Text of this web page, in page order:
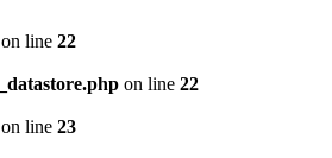
on line 22
on line 22
on line 23